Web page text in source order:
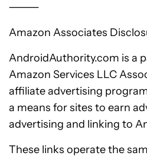
⸻
Amazon Associates
AndroidAuthority.com is a
Amazon Services LLC
affiliate advertising
a means for sites to earn
advertising and linking to
These links operate the